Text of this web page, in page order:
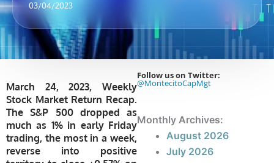
03/04/2023
March 24, 2023, Weekly
Stock Market Return Recap.
The S&P 500 dropped as
much as 1% in early Friday
trading, the most in a week,
reverse into positive
Follow us on Twitter:
@MontecitoCapMgt
Monthly Archives:
August 2026
July 2026